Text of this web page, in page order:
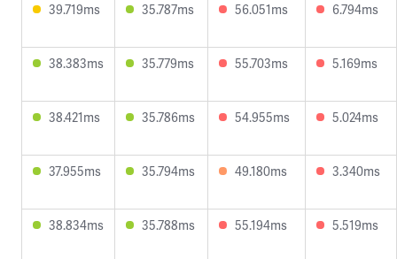
39.719ms 35.787ms 56.051ms 6.794ms
38.383ms 35.779ms 55.703ms 5.169ms
38.421ms 35.786ms 54.955ms 5.024ms
37.955ms 35.794ms 49.180ms 3.340ms
38.834ms 35.788ms 55.194ms 5.519ms